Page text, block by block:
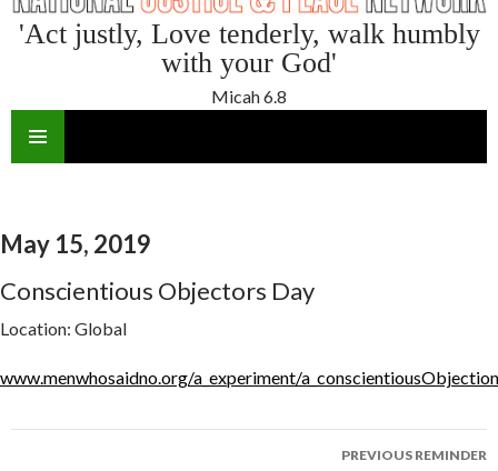
'Act justly, Love tenderly, walk humbly
with your God'
Micah 6.8
May 15, 2019
Conscientious Objectors Day
Location: Global
www.menwhosaidno.org/a_experiment/
PREVIOUS REMINDER